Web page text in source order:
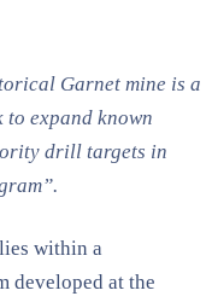
Garnet mine is a
to expand known
drill targets in
.
within a
developed at the